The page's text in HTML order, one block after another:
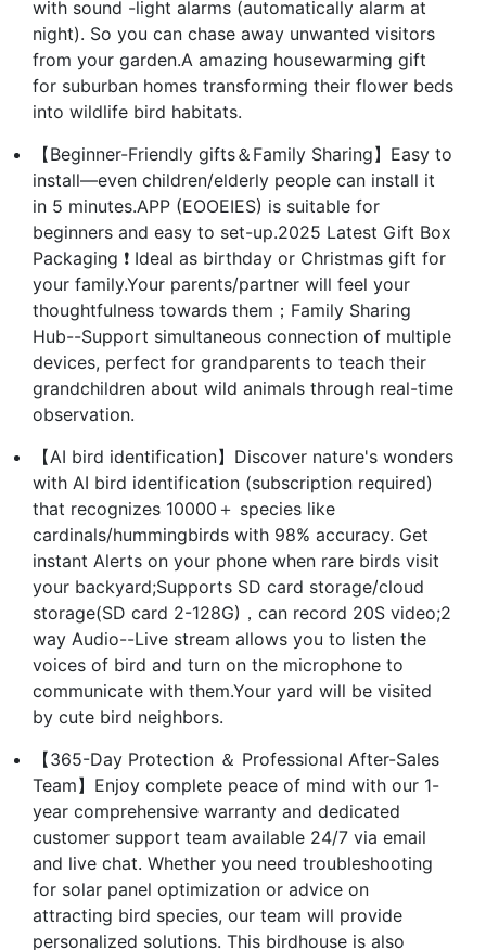
with sound -light alarms (automatically alarm at
night). So you can chase away unwanted visitors
from your garden.A amazing housewarming gift
for suburban homes transforming their flower beds
into wildlife bird habitats.
【Beginner-Friendly gifts＆Family Sharing】Easy to
install—even children/elderly people can install it
in 5 minutes.APP (EOOEIES) is suitable for
beginners and easy to set-up.2025 Latest Gift Box
Packaging ❗ Ideal as birthday or Christmas gift for
your family.Your parents/partner will feel your
thoughtfulness towards them；Family Sharing
Hub--Support simultaneous connection of multiple
devices, perfect for grandparents to teach their
grandchildren about wild animals through real-time
observation.
【AI bird identification】Discover nature's wonders
with AI bird identification (subscription required)
that recognizes 10000＋ species like
cardinals/hummingbirds with 98% accuracy. Get
instant Alerts on your phone when rare birds visit
your backyard;Supports SD card storage/cloud
storage(SD card 2-128G)，can record 20S video;2
way Audio--Live stream allows you to listen the
voices of bird and turn on the microphone to
communicate with them.Your yard will be visited
by cute bird neighbors.
【365-Day Protection ＆ Professional After-Sales
Team】Enjoy complete peace of mind with our 1-
year comprehensive warranty and dedicated
customer support team available 24/7 via email
and live chat. Whether you need troubleshooting
for solar panel optimization or advice on
attracting bird species, our team will provide
personalized solutions. This birdhouse is also